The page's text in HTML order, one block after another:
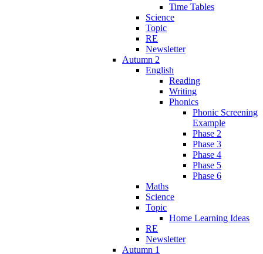
Time Tables
Science
Topic
RE
Newsletter
Autumn 2
English
Reading
Writing
Phonics
Phonic Screening
Example
Phase 2
Phase 3
Phase 4
Phase 5
Phase 6
Maths
Science
Topic
Home Learning Ideas
RE
Newsletter
Autumn 1